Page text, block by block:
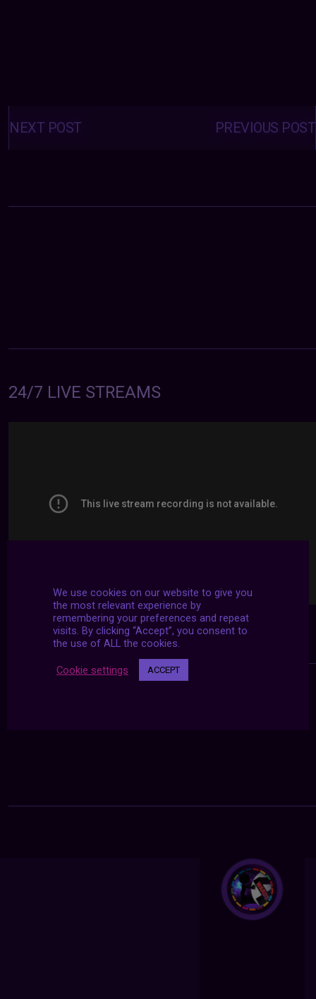
Posts
navigation PREVIOUS POST
NEXT POST
24/7 LIVE STREAMS
We use cookies on our website to give you
the most relevant experience by
remembering your preferences and repeat
visits. By clicking “Accept”, you consent to
the use of ALL the cookies.
Cookie settings ACCEPT